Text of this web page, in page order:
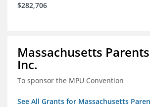
$282,706
Massachusetts
Inc.
To sponsor the MPU Convention
See All Grants for Massachusetts